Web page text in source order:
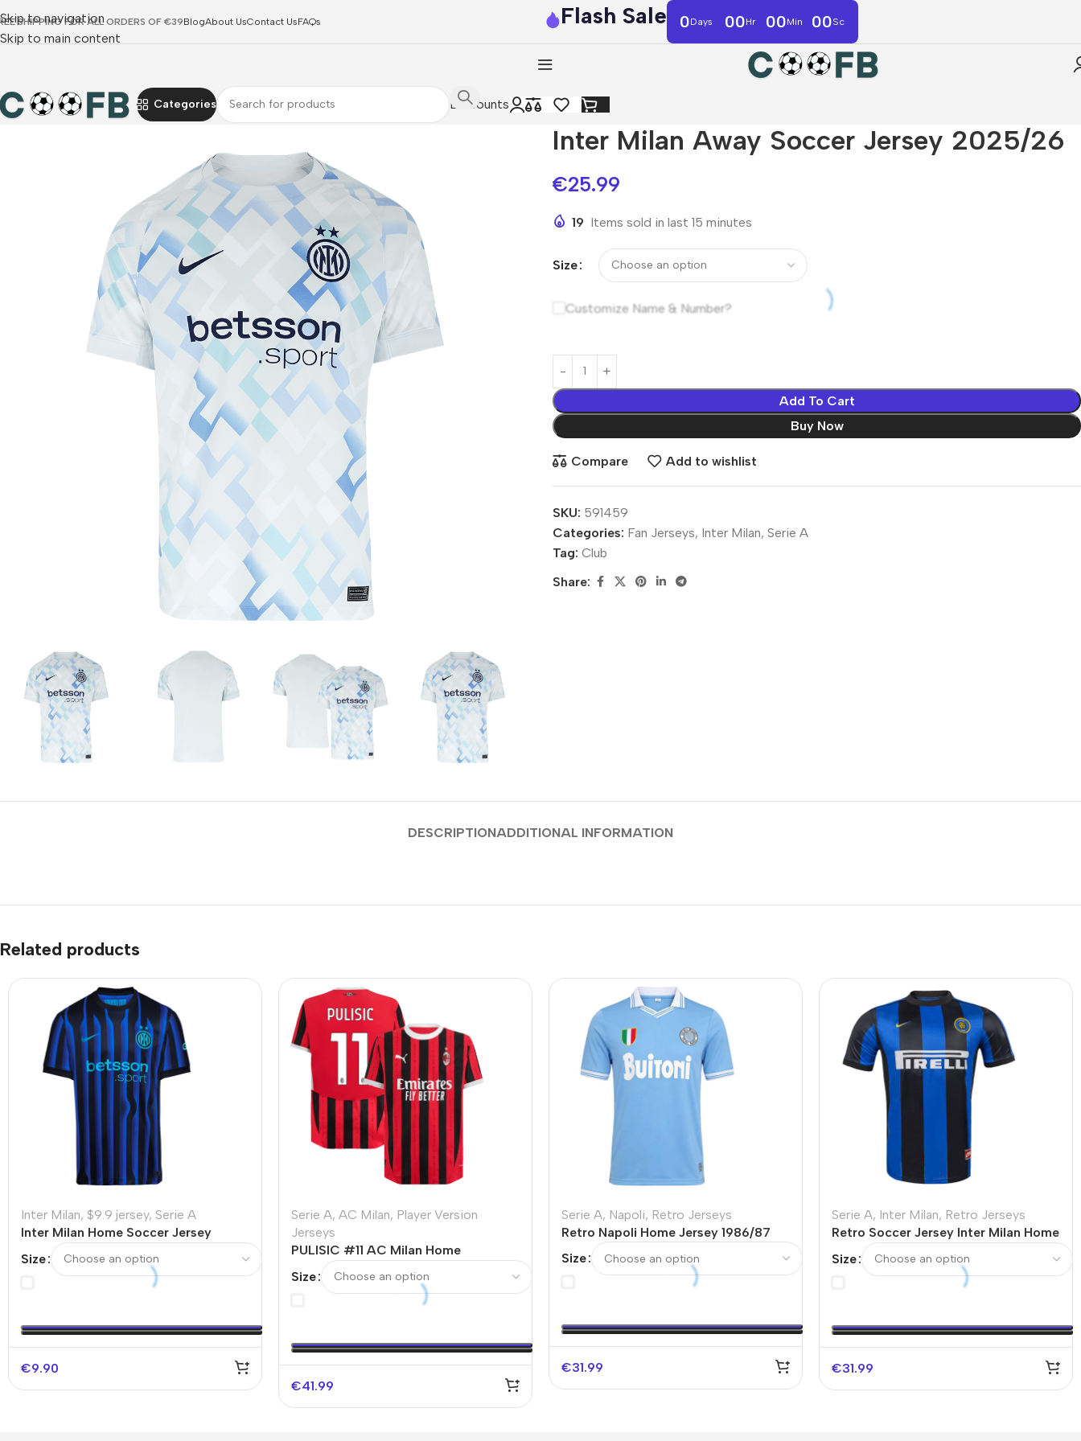
Skip to navigation
Skip to main content
SHIPPING FOR ALL ORDERS OF €39BlogAbout UsContact UsFAQs Flash Sale 0Days 00Hr 00Min 00Sc
Categories Discounts
Inter Milan Away Soccer Jersey 2025/26
€25.99
19 Items sold in last 15 minutes
Size
Customize Name & Number?
Add To Cart
Buy Now
Compare Add to wishlist
SKU: 591459
Categories: Fan Jerseys, Inter Milan, Serie A
Tag: Club
Share:
DESCRIPTIONADDITIONAL INFORMATION
Related products
Inter Milan, $9.9 jersey, Serie A
Inter Milan Home Soccer Jersey
Size
€9.90
Serie A, AC Milan, Player Version
Jerseys
PULISIC #11 AC Milan Home
Size
€41.99
Serie A, Napoli, Retro Jerseys
Retro Napoli Home Jersey 1986/87
Size
€31.99
Serie A, Inter Milan, Retro Jerseys
Retro Soccer Jersey Inter Milan Home
Size
€31.99